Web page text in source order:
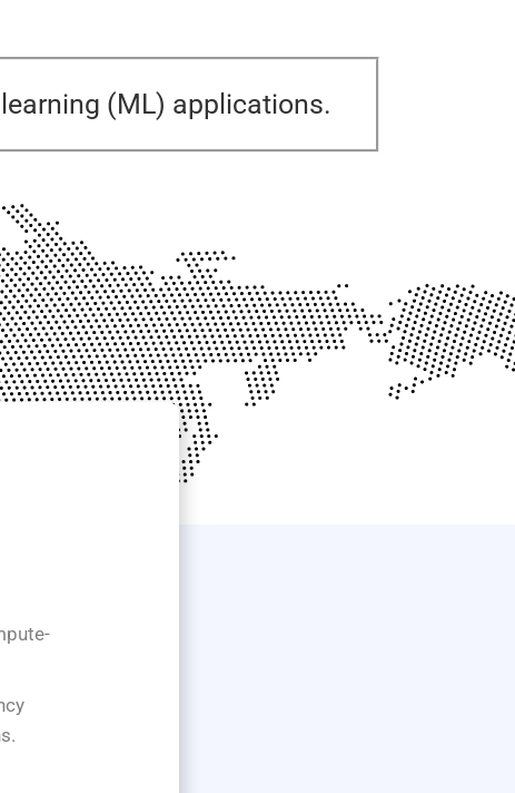
(ML) applications.